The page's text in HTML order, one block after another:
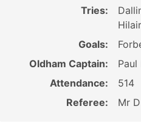
Tries:
Goals:
Oldham Captain:
Paul
Attendance:
514
Referee:
Mr